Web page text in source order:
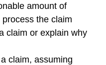
amount of
the claim
claim or explain why
claim, assuming